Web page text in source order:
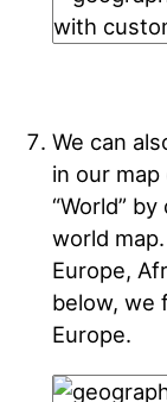
We can
in our
“World”
world
Europe,
below, we
Europe.